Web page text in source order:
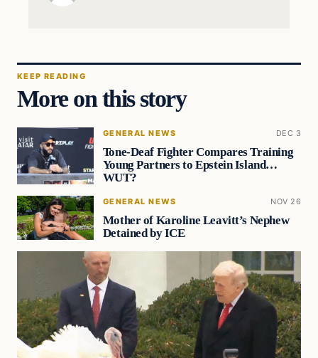
KEEP READING
More on this story
GENERAL NEWS DEC 3
Tone-Deaf Fighter Compares Training
Young Partners to Epstein Island…
WUT?
GENERAL NEWS NOV 26
Mother of Karoline Leavitt’s Nephew
Detained by ICE